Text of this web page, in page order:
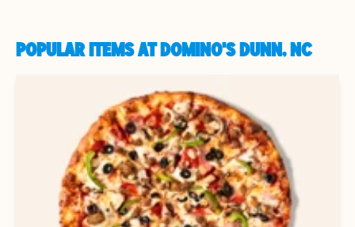
POPULAR ITEMS AT DOMINO'S DUNN, NC